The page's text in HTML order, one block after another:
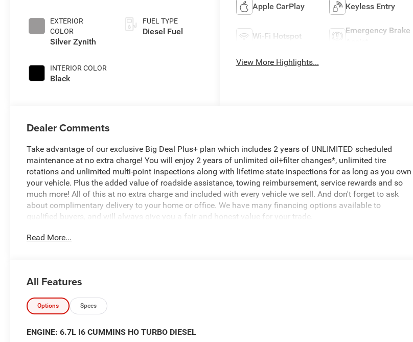
EXTERIOR
COLOR
Silver Zynith
INTERIOR COLOR
Black
FUEL TYPE
Diesel Fuel
Apple CarPlay Keyless Entry
Wi-Fi Hotspot
Emergency Brake
View More Highlights...
Dealer Comments
Take advantage of our exclusive Big Deal Plus+ plan which includes 2 years of UNLIMITED scheduled
maintenance at no extra charge! You will enjoy 2 years of unlimited oil+filter changes*, unlimited tire
rotations and unlimited multi-point inspections along with lifetime state inspections for as long as you own
your vehicle. Plus the added value of roadside assistance, towing reimbursement, service rewards and so
much more! All of this at no extra charge and included with every vehicle we sell. And don't forget to ask
about complimentary delivery to your home or office. We have many financing options available to
qualified buyers, and will always give you a fair and honest value for your trade.
$8,101 off MSRP!
Automatic, 4WD, Silver Zynith, Black Cloth, 12 Touchscreen Display, 400W Inverter, 4G LTE Wi-Fi Hot Spot,
Apple CarPlay, Auto-Dimming Rear-View Mirror, Bed Convenience Group, Clearance Lamps, Connectivity -
US/Canada, Disassociated Touchscreen Display, Emergency Vehicle Alert System (EVAS), Exterior 115V AC
Outlet, For Details, Visit DriveUconnect.com, For More Info, Call 800-643-2112, Google Android Auto, GPS
Antenna Input, GPS Navigation, HD Radio, LED Bed Lighting, Off-Road Info Pages, Quick Order Package
Read More...
All Features
Options Specs
ENGINE: 6.7L I6 CUMMINS HO TURBO DIESEL